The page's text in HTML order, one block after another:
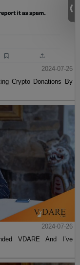
2024-07-26
Crypto Donations By
2024-07-26
VDARE And I’ve